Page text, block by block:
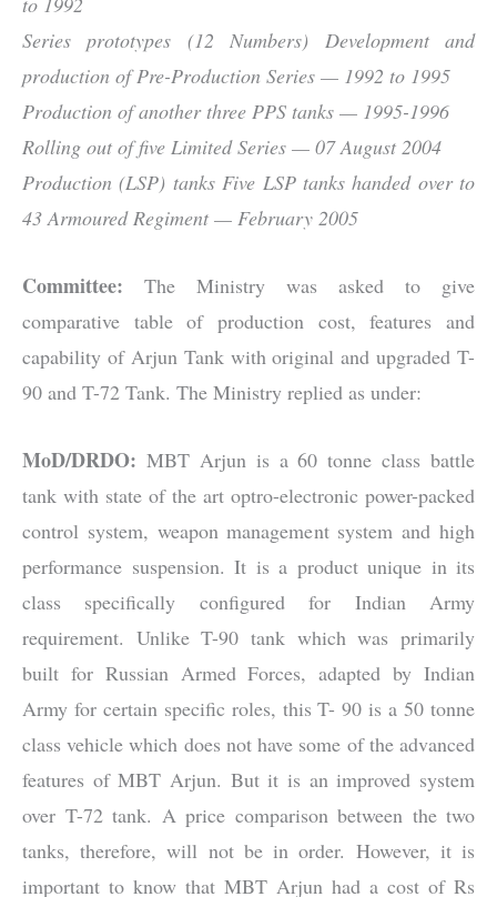
Series prototypes (12 Numbers) Development and
production of Pre-Production Series — 1992 to 1995
Production of another three PPS tanks — 1995-1996
Rolling out of five Limited Series — 07 August 2004
Production (LSP) tanks Five LSP tanks handed over to
43 Armoured Regiment — February 2005
Committee: The Ministry was asked to give
comparative table of production cost, features and
capability of Arjun Tank with original and upgraded T-
90 and T-72 Tank. The Ministry replied as under:
MoD/DRDO: MBT Arjun is a 60 tonne class battle
tank with state of the art optro-electronic power-packed
control system, weapon management system and high
performance suspension. It is a product unique in its
class specifically configured for Indian Army
requirement. Unlike T-90 tank which was primarily
built for Russian Armed Forces, adapted by Indian
Army for certain specific roles, this T- 90 is a 50 tonne
class vehicle which does not have some of the advanced
features of MBT Arjun. But it is an improved system
over T-72 tank. A price comparison between the two
tanks, therefore, will not be in order. However, it is
important to know that MBT Arjun had a cost of Rs